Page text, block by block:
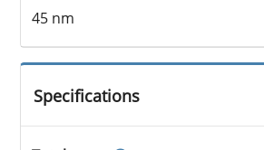
45 nm
Specifications